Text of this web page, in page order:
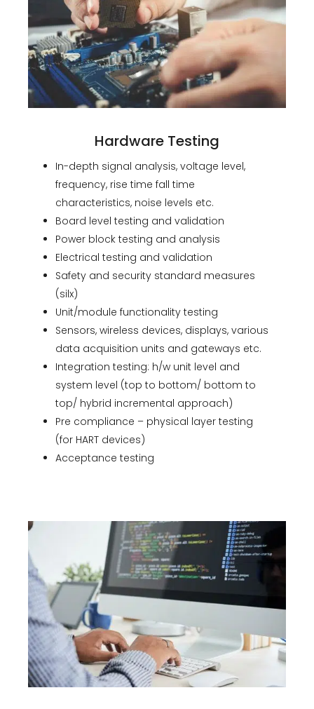
Hardware Testing
In-depth signal analysis, voltage level,
frequency, rise time fall time
characteristics, noise levels etc.
Board level testing and validation
Power block testing and analysis
Electrical testing and validation
Safety and security standard measures
(silx)
Unit/module functionality testing
Sensors, wireless devices, displays, various
data acquisition units and gateways etc.
Integration testing: h/w unit level and
system level (top to bottom/ bottom to
top/ hybrid incremental approach)
Pre compliance – physical layer testing
(for HART devices)
Acceptance testing